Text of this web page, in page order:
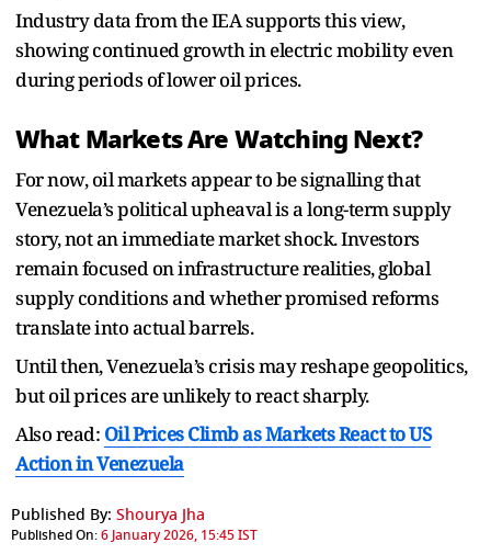
Industry data from the IEA supports this view,
showing continued growth in electric mobility even
during periods of lower oil prices.
What Markets Are Watching Next?
For now, oil markets appear to be signalling that
Venezuela’s political upheaval is a long-term supply
story, not an immediate market shock. Investors
remain focused on infrastructure realities, global
supply conditions and whether promised reforms
translate into actual barrels.
Until then, Venezuela’s crisis may reshape geopolitics,
but oil prices are unlikely to react sharply.
Also read: Oil Prices Climb as Markets React to US
Action in Venezuela
Published By: Shourya Jha
Published On:6 January 2026, 15:45 IST